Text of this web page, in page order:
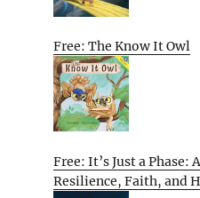
Free: The Know It Owl
Free: It’s Just a Phase:
Resilience, Faith, and